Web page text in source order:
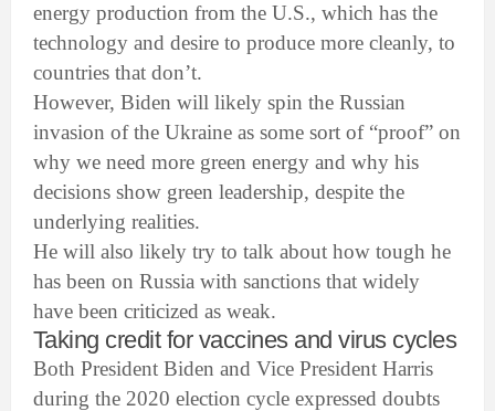
energy production from the U.S., which has the
technology and desire to produce more cleanly, to
countries that don’t.
However, Biden will likely spin the Russian
invasion of the Ukraine as some sort of “proof” on
why we need more green energy and why his
decisions show green leadership, despite the
underlying realities.
He will also likely try to talk about how tough he
has been on Russia with sanctions that widely
have been criticized as weak.
Taking credit for vaccines and virus cycles
Both President Biden and Vice President Harris
during the 2020 election cycle expressed doubts